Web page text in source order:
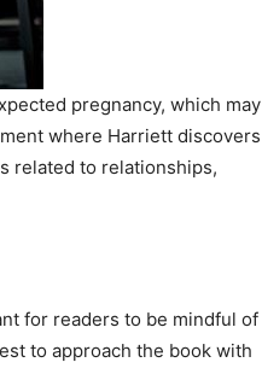
pregnancy, which may
where Harriett discovers
related to relationships,
for readers to be mindful of
to approach the book with